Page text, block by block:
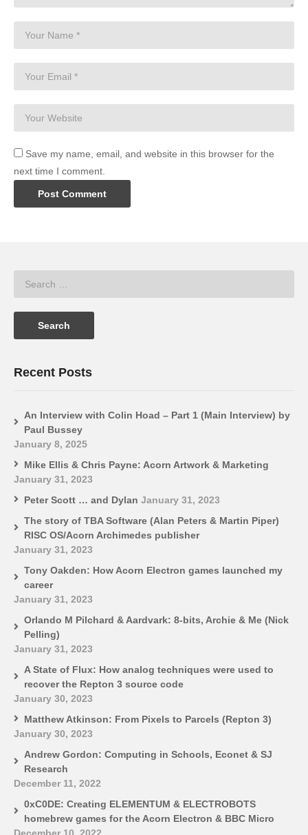
Save my name, email, and website in this browser for the
next time I comment.
Recent Posts
An Interview with Colin Hoad – Part 1 (Main Interview) by
Paul Bussey
January 8, 2025
Mike Ellis & Chris Payne: Acorn Artwork & Marketing
January 31, 2023
Peter Scott … and Dylan January 31, 2023
The story of TBA Software (Alan Peters & Martin Piper)
RISC OS/Acorn Archimedes publisher
January 31, 2023
Tony Oakden: How Acorn Electron games launched my
career
January 31, 2023
Orlando M Pilchard & Aardvark: 8-bits, Archie & Me (Nick
Pelling)
January 31, 2023
A State of Flux: How analog techniques were used to
recover the Repton 3 source code
January 30, 2023
Matthew Atkinson: From Pixels to Parcels (Repton 3)
January 30, 2023
Andrew Gordon: Computing in Schools, Econet & SJ
Research
December 11, 2022
0xC0DE: Creating ELEMENTUM & ELECTROBOTS
homebrew games for the Acorn Electron & BBC Micro
December 10, 2022